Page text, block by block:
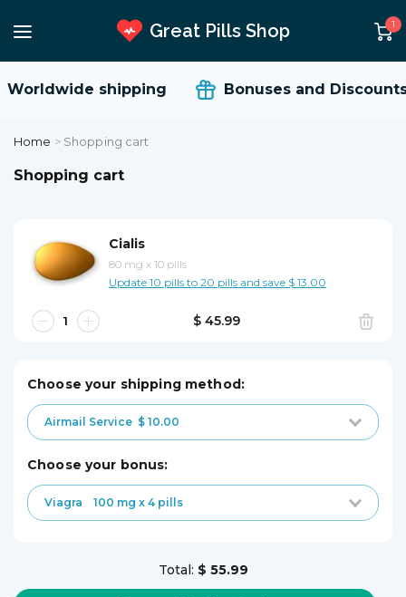
Great Pills Shop 1
shipping Bonuses and Discounts
Home > Shopping cart
Shopping cart
Cialis
80 mg x 10 pills
Update 10 pills to 20 pills and save $ 13.00
$ 45.99
Choose your shipping method:
Airmail Service $ 10.00
choose your bonus:
Viagra 100 mg x 4 pills
Total: $ 55.99